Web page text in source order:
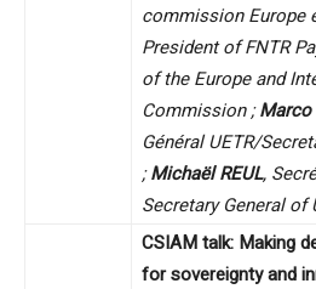
commission Europe
President of FNTR
of the Europe and
Commission ;Marco
Général UETR/
;Michaël REUL,
Secretary General of
CSIAM talk: Making
for sovereignty and